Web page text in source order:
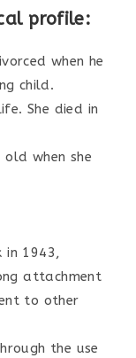
profile:
when he
child.
She died in
when she
in 1943,
attachment
to other
the use